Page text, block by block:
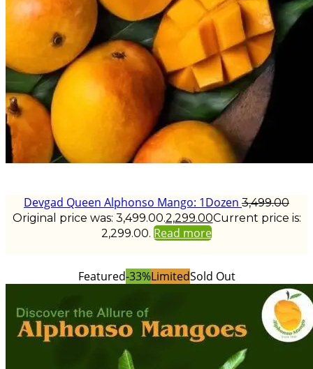
Devgad Queen Alphonso Mango: 1Dozen 3,499.00
Original price was: ₹3,499.00.2,299.00Current price is:
₹2,299.00. Read more
Featured-33%LimitedSold Out